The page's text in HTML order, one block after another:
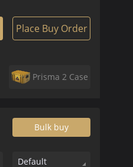
Place Buy Order
Prisma 2 Case
Bulk buy
Default